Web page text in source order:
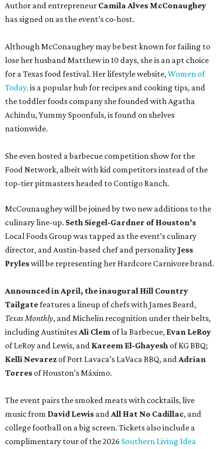
Author and entrepreneur Camila Alves McConaughey
has signed on as the event’s co-host.
Although McConaughey may be best known for failing to
lose her husband Matthew in 10 days, she is an apt choice
for a Texas food festival. Her lifestyle website,Women of
Today,is a popular hub for recipes and cooking tips, and
the toddler foods company she founded with Agatha
Achindu, Yummy Spoonfuls, is found on shelves
nationwide.
She even hosted a barbecue competition show for the
Food Network, albeit with kid competitors instead of the
top-tier pitmasters headed to Contigo Ranch.
McCounaughey will be joined by two new additions to the
culinary line-up. Seth Siegel-Gardner of Houston’s
Local Foods Group was tapped as the event’s culinary
director, and Austin-based chef and personality Jess
Pryleswill be representing her Hardcore Carnivore brand.
Announced in April, the inaugural Hill Country
Tailgatefeatures a lineup of chefs with James Beard,
Texas Monthly, and Michelin recognition under their belts,
including AustinitesAli Clem of la Barbecue, Evan LeRoy
of LeRoy and Lewis, and Kareem El-Ghayesh of KG BBQ;
Kelli Nevarez of Port Lavaca’s LaVaca BBQ, andAdrian
Torres of Houston’s Máximo.
The event pairs the smoked meats with cocktails, live
music from David Lewis andAll Hat No Cadillac, and
college football on a big screen. Tickets also include a
complimentary tour of the 2026 Southern Living Idea